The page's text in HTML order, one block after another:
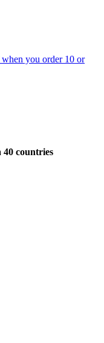
when you order 10 or
40 countries